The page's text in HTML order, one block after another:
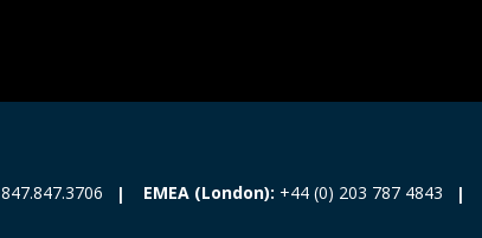
847.847.3706 EMEA (London): +44 (0) 203 787 4843